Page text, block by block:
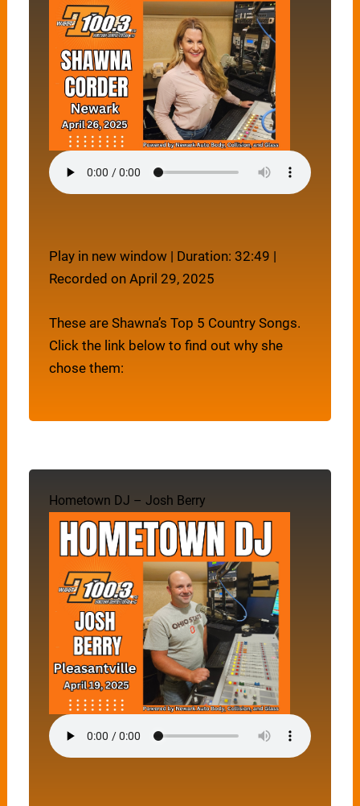
Play in new window | Duration: 32:49 |
Recorded on April 29, 2025
These are Shawna’s Top 5 Country Songs.
Click the link below to find out why she
chose them:
Hometown DJ – Josh Berry